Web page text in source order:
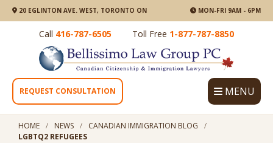
20 EGLINTON AVE. WEST, TORONTO ON MON-FRI 9AM - 6PM
Call 416-787-6505 Toll Free 1-877-787-8850
REQUEST CONSULTATION MENU
HOME NEWS
CANADIAN IMMIGRATION BLOG
LGBTQ2 REFUGEES